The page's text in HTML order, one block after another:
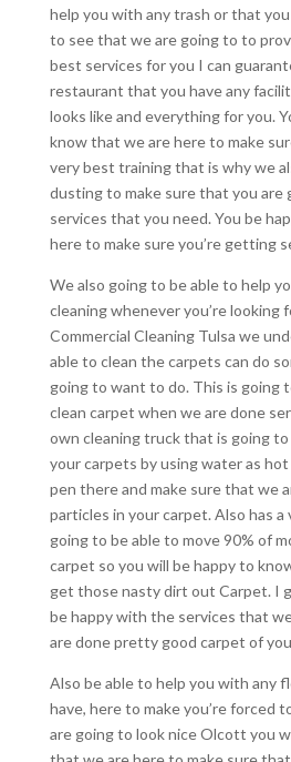
help you with any trash or that
to see that we are going to to
best services for you I can
restaurant that you have any
looks like and everything for you.
know that we are here to make
very best training that is why we
dusting to make sure that you are
services that you need. You be
here to make sure you’re getting
We also going to be able to help
cleaning whenever you’re looking
Commercial Cleaning Tulsa we
able to clean the carpets can do
going to want to do. This is going
clean carpet when we are done
own cleaning truck that is going to
your carpets by using water as
pen there and make sure that we
particles in your carpet. Also has a
going to be able to move 90% of
carpet so you will be happy to
get those nasty dirt out Carpet. I
be happy with the services that
are done pretty good carpet of
Also be able to help you with any
have, here to make you’re forced
are going to look nice Olcott you